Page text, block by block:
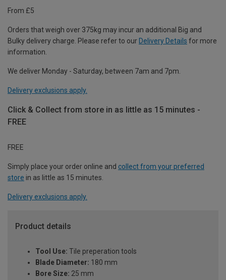
From £5
Orders that weigh over 375kg may incur an additional Big and
Bulky delivery charge. Please refer to our Delivery Details for more
information.
We deliver Monday - Saturday, between 7am and 7pm.
Delivery exclusions apply.
Click & Collect from store in as little as 15 minutes -
FREE
FREE
Simply place your order online and collect from your preferred
store in as little as 15 minutes.
Delivery exclusions apply.
Product details
Tool Use: Tile preperation tools
Blade Diameter: 180 mm
Bore Size: 25 mm